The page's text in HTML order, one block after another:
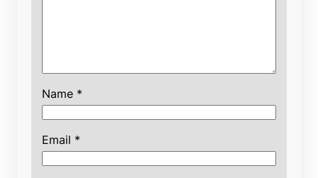
Name *
Email *